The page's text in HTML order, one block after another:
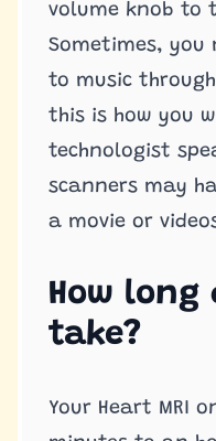
volume knob to
Sometimes,
to music
this is how you
technologist
scanners may
a movie or
How long
take?
Your Heart MRI